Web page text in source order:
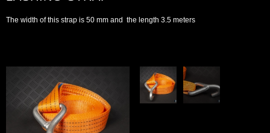
The width of this strap is 50 mm and the length 3.5 meters